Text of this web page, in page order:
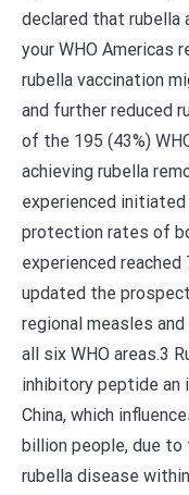
declared that rubella
your WHO Americas
rubella vaccination
and further reduced
of the 195 (43%)
achieving rubella
experienced initiated
protection rates of
experienced reached
updated the
regional measles
all six WHO areas.3
inhibitory peptide an
China, which
billion people, due
rubella disease